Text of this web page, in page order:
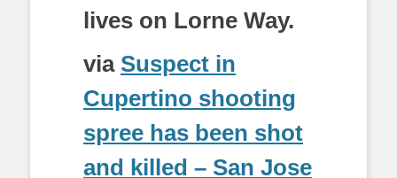
lives on Lorne Way.
via Suspect in
Cupertino shooting
spree has been shot
and killed – San Jose